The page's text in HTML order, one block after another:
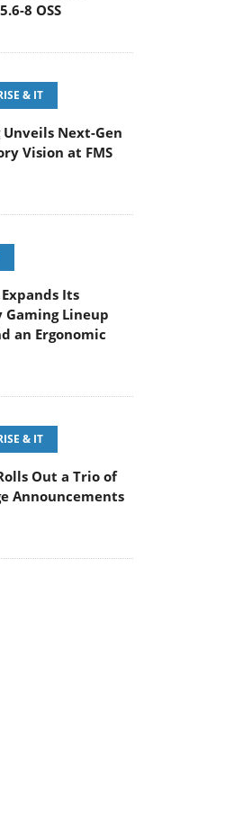
8 OSS
& IT
Unveils Next-Gen
Vision at FMS
Expands Its
Gaming Lineup
an Ergonomic
& IT
Out a Trio of
Announcements